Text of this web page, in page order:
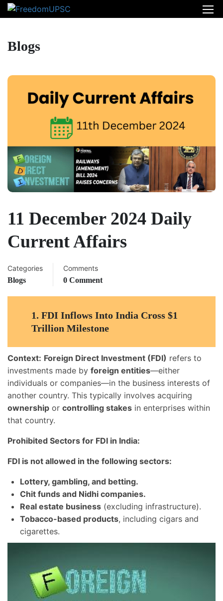
Blogs
11 December 2024 Daily
Current Affairs
Categories
Blogs
Comments
0 Comment
1. FDI Inflows Into India Cross $1
Trillion Milestone
Context: Foreign Direct Investment (FDI) refers to
investments made by foreign entities—either
individuals or companies—in the business interests of
another country. This typically involves acquiring
ownership or controlling stakes in enterprises within
that country.
Prohibited Sectors for FDI in India:
FDI is not allowed in the following sectors:
Lottery, gambling, and betting.
Chit funds and Nidhi companies.
Real estate business (excluding infrastructure).
Tobacco-based products, including cigars and
cigarettes.